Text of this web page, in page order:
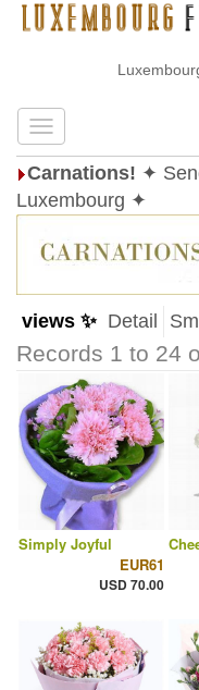
Luxembourg
Carnations! ✦
Luxembourg ✦
views ✨ Detail
Records 1 to 24
Simply Joyful
EUR61
USD 70.00